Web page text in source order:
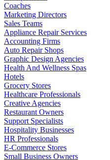
Coaches
Marketing Directors
Sales Teams
Appliance Repair Services
Accounting Firms
Auto Repair Shops
Graphic Design Agencies
Health And Wellness Spas
Hotels
Grocery Stores
Healthcare Professionals
Creative Agencies
Restaurant Owners
Support Specialists
Hospitality Businesses
HR Professionals
E-Commerce Stores
Small Business Owners